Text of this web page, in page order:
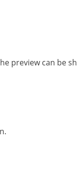
preview can be